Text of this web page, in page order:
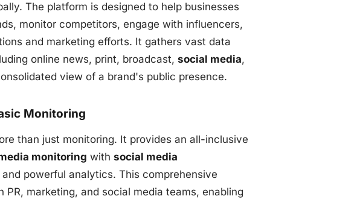
The platform is designed to help businesses
monitor competitors, engage with influencers,
and marketing efforts. It gathers vast data
online news, print, broadcast, social media,
view of a brand's public presence.
Monitoring
than just monitoring. It provides an all-inclusive
monitoring with social media
powerful analytics. This comprehensive
marketing, and social media teams, enabling